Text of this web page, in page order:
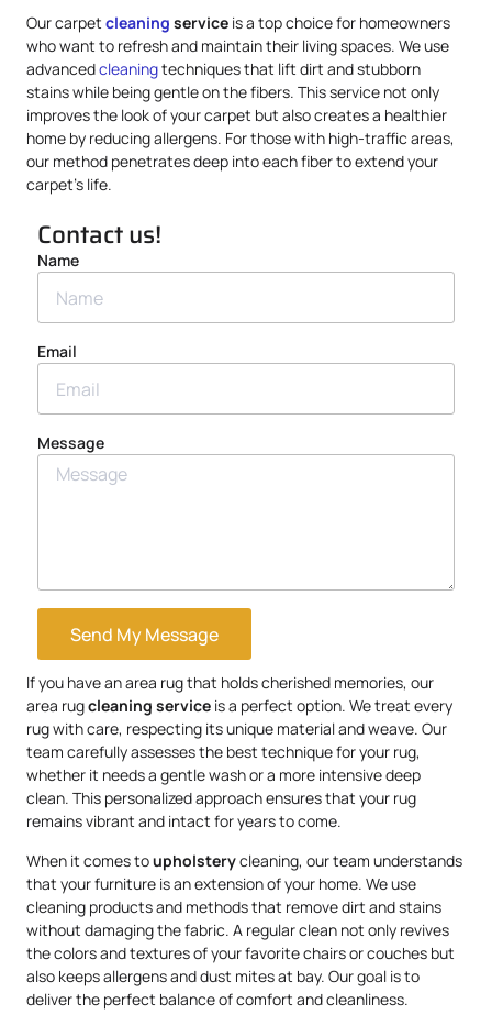
Our carpet cleaning service is a top choice for homeowners
who want to refresh and maintain their living spaces. We use
advancedcleaningtechniques that lift dirt and stubborn
stains while being gentle on the fibers. This service not only
improves the look of your carpet but also creates a healthier
home by reducing allergens. For those with high-traffic areas,
our method penetrates deep into each fiber to extend your
carpet’s life.
Contact us!
Name
Email
Message
Send My Message
If you have an area rug that holds cherished memories, our
area rugcleaning service is a perfect option. We treat every
rug with care, respecting its unique material and weave. Our
team carefully assesses the best technique for your rug,
whether it needs a gentle wash or a more intensive deep
clean. This personalized approach ensures that your rug
remains vibrant and intact for years to come.
When it comes toupholsterycleaning, our team understands
that your furniture is an extension of your home. We use
cleaning products and methods that remove dirt and stains
without damaging the fabric. A regular clean not only revives
the colors and textures of your favorite chairs or couches but
also keeps allergens and dust mites at bay. Our goal is to
deliver the perfect balance of comfort and cleanliness.